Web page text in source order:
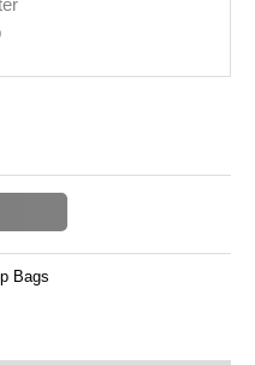
Bags